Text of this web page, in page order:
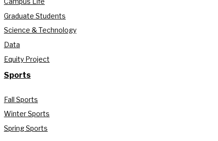
Graduate Students
Science & Technology
Data
Equity Project
Sports
Fall Sports
Winter Sports
Spring Sports